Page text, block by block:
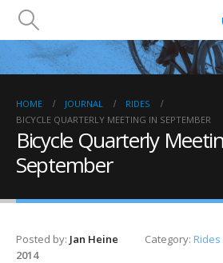
HOME JOURNAL
RIDES
BICYCLE QUARTERLY MEETING IN SEPTEMBER
Bicycle Quarterly
September
Posted by: Jan Heine Category: Rides
2014